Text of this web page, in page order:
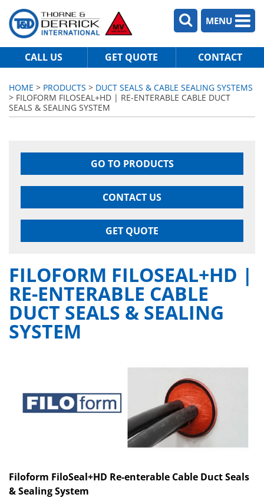
MENU
CALL US GET QUOTE CONTACT
HOME > PRODUCTS > DUCT SEALS & CABLE SEALING SYSTEMS
> FILOFORM FILOSEAL+HD | RE-ENTERABLE CABLE DUCT
SEALS & SEALING SYSTEM
GO TO PRODUCTS
CONTACT US
GET QUOTE
FILOFORM FILOSEAL+HD |
RE-ENTERABLE CABLE
DUCT SEALS & SEALING
SYSTEM
Filoform FiloSeal+HD Re-enterable Cable Duct Seals
& Sealing System